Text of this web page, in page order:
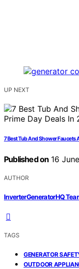
UP NEXT
7 Best Tub And Shower Faucets
Published on 16
AUTHOR
InverterGeneratorHQ
TAGS
GENERATOR
OUTDOOR